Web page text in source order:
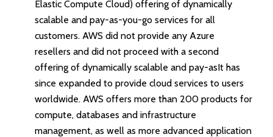
Elastic Compute Cloud) offering of dynamically
scalable and pay-as-you-go services for all
customers. AWS did not provide any Azure
resellers and did not proceed with a second
offering of dynamically scalable and pay-asIt has
since expanded to provide cloud services to users
worldwide. AWS offers more than 200 products for
compute, databases and infrastructure
management, as well as more advanced application